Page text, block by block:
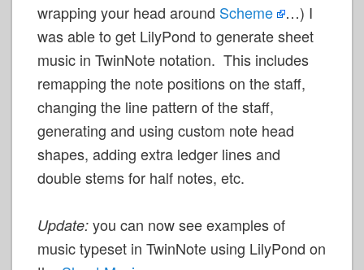
wrapping your head around Scheme
…) I
was able to get LilyPond to generate sheet
music in TwinNote notation. This includes
remapping the note positions on the staff,
changing the line pattern of the staff,
generating and using custom note head
shapes, adding extra ledger lines and
double stems for half notes, etc.
Update: you can now see examples of
music typeset in TwinNote using LilyPond on